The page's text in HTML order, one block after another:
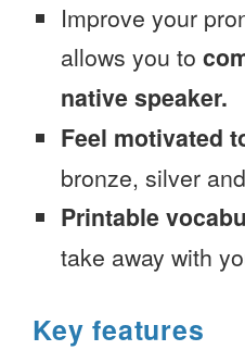
Improve your
allows you to
native speaker.
Feel motivated
bronze, silver
Printable
take away with
Key features